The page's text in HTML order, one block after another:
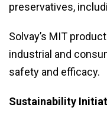
preservatives,
Solvay’s MIT
industrial and
safety and efficacy.
Sustainability